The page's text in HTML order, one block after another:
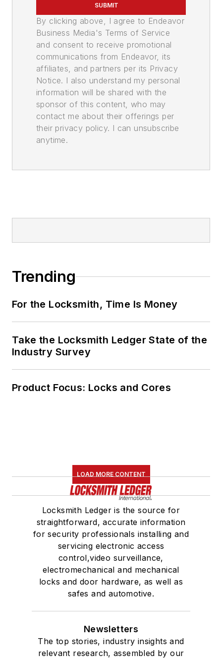
SUBMIT
By clicking above, I agree to Endeavor
Business Media's Terms of Service
and consent to receive promotional
communications from Endeavor, its
affiliates, and partners per its Privacy
Notice. I also understand my personal
information will be shared with the
sponsor of this content, who may
contact me about their offerings per
their privacy policy. I can unsubscribe
anytime.
Trending
For the Locksmith, Time Is Money
Take the Locksmith Ledger State of the
Industry Survey
Product Focus: Locks and Cores
LOAD MORE CONTENT
Locksmith Ledger is the source for
straightforward, accurate information
for security professionals installing and
servicing electronic access
control,video surveillance,
electromechanical and mechanical
locks and door hardware, as well as
safes and automotive.
Newsletters
The top stories, industry insights and
relevant research, assembled by our